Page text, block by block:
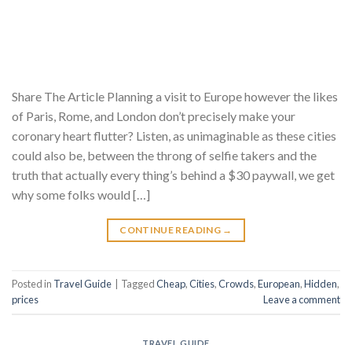
Share The Article Planning a visit to Europe however the likes
of Paris, Rome, and London don’t precisely make your
coronary heart flutter? Listen, as unimaginable as these cities
could also be, between the throng of selfie takers and the
truth that actually every thing’s behind a $30 paywall, we get
why some folks would […]
CONTINUE READING →
Posted in Travel Guide TaggedCheap,Cities,Crowds,European,Hidden,
prices
Leave a comment